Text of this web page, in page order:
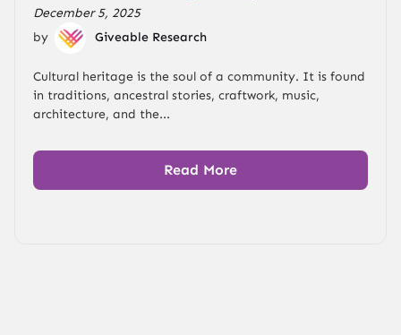
December 5, 2025
by
Giveable Research
Cultural heritage is the soul of a community. It is found
in traditions, ancestral stories, craftwork, music,
architecture, and the...
Read More